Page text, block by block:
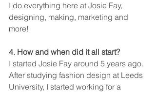
I do everything here at Josie Fay,
designing, making, marketing and
more!
4. How and when did it all start?
I started Josie Fay around 5 years ago.
After studying fashion design at Leeds
University, I started working for a